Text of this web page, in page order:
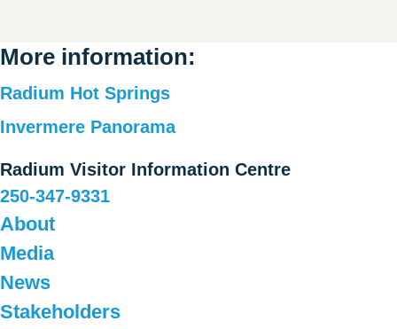
More information:
Radium Hot Springs
Invermere Panorama
Radium Visitor Information Centre
250-347-9331
About
Media
News
Stakeholders